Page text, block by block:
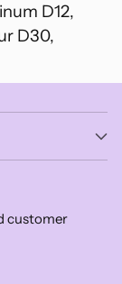
D12,
D30,
customer